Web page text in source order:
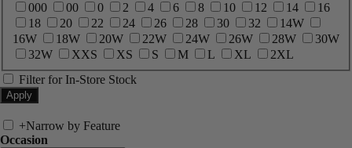
000
00 0 2 4 6 8 10 12 14
16
18
20 22 24 26 28 30 32
14W
16W
18W 20W 22W 24W 26W 28W
30W
32W
XXS XS S M L XL
2XL
Filter for In-Store Stock
+Narrow by Feature
Occasion